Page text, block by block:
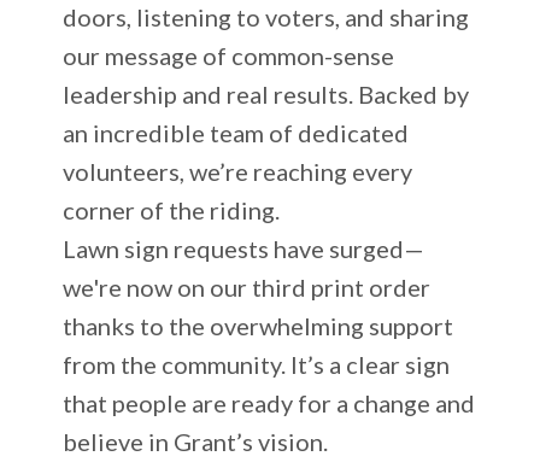
doors, listening to voters, and sharing
our message of common-sense
leadership and real results. Backed by
an incredible team of dedicated
volunteers, we’re reaching every
corner of the riding.
Lawn sign requests have surged—
we're now on our third print order
thanks to the overwhelming support
from the community. It’s a clear sign
that people are ready for a change and
believe in Grant’s vision.